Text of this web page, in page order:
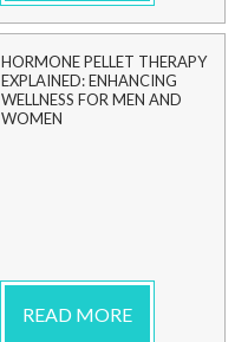
HORMONE PELLET THERAPY
EXPLAINED: ENHANCING
WELLNESS FOR MEN AND
WOMEN
READ MORE